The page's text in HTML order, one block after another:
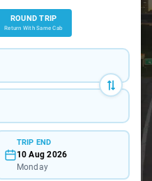
ROUND TRIP
Return With Same Cab
TRIP END
10 Aug 2026
Monday